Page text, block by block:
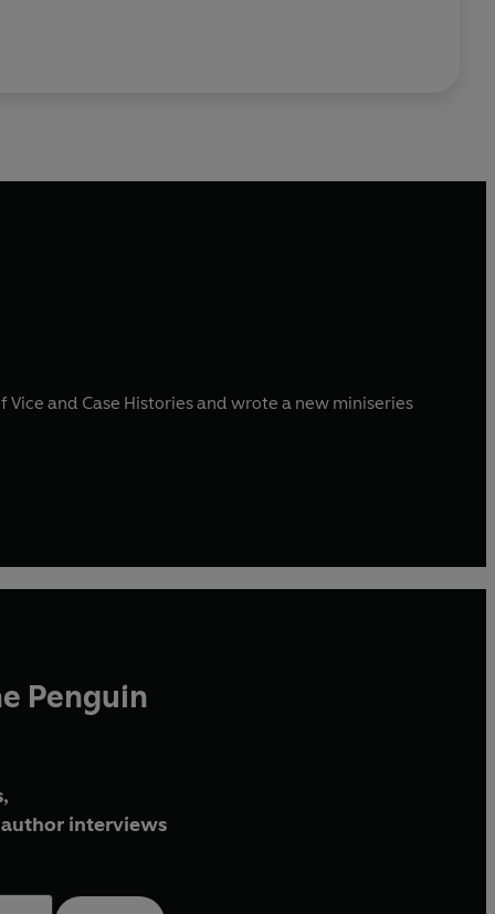
and Case Histories and wrote a new miniseries
Penguin
interviews